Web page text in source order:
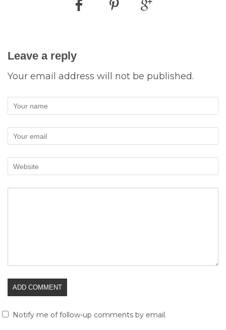
Leave a reply
Your email address will not be published.
Notify me of follow-up comments by email.